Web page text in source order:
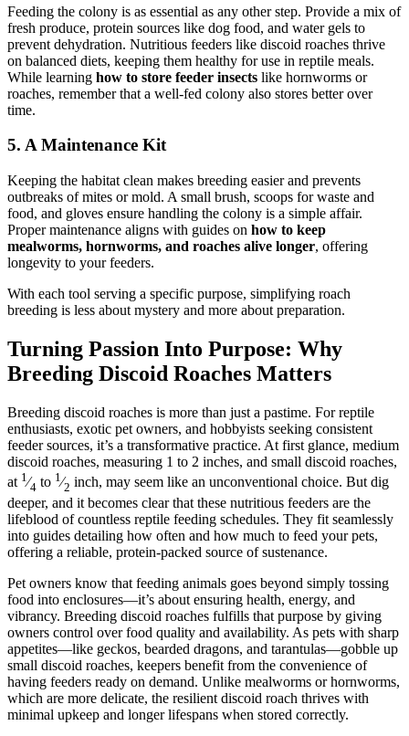
Feeding the colony is as essential as any other step. Provide a mix of
fresh produce, protein sources like dog food, and water gels to
prevent dehydration. Nutritious feeders like discoid roaches thrive
on balanced diets, keeping them healthy for use in reptile meals.
While learning how to store feeder insects like hornworms or
roaches, remember that a well-fed colony also stores better over
time.
5. A Maintenance Kit
Keeping the habitat clean makes breeding easier and prevents
outbreaks of mites or mold. A small brush, scoops for waste and
food, and gloves ensure handling the colony is a simple affair.
Proper maintenance aligns with guides on how to keep
mealworms, hornworms, and roaches alive longer, offering
longevity to your feeders.
With each tool serving a specific purpose, simplifying roach
breeding is less about mystery and more about preparation.
Turning Passion Into Purpose: Why
Breeding Discoid Roaches Matters
Breeding discoid roaches is more than just a pastime. For reptile
enthusiasts, exotic pet owners, and hobbyists seeking consistent
feeder sources, it’s a transformative practice. At first glance, medium
discoid roaches, measuring 1 to 2 inches, and small discoid roaches,
at 1⁄4 to 1⁄2 inch, may seem like an unconventional choice. But dig
deeper, and it becomes clear that these nutritious feeders are the
lifeblood of countless reptile feeding schedules. They fit seamlessly
into guides detailing how often and how much to feed your pets,
offering a reliable, protein-packed source of sustenance.
Pet owners know that feeding animals goes beyond simply tossing
food into enclosures—it’s about ensuring health, energy, and
vibrancy. Breeding discoid roaches fulfills that purpose by giving
owners control over food quality and availability. As pets with sharp
appetites—like geckos, bearded dragons, and tarantulas—gobble up
small discoid roaches, keepers benefit from the convenience of
having feeders ready on demand. Unlike mealworms or hornworms,
which are more delicate, the resilient discoid roach thrives with
minimal upkeep and longer lifespans when stored correctly.